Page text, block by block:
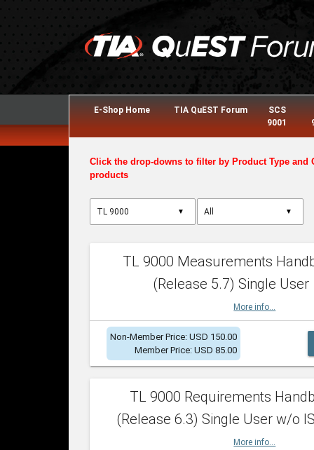
E-Shop Home TIA QuEST Forum
SCS
9001
Click the drop-downs to filter by Product Type and
products
▼ ▼
TL 9000 Measurements
(Release 5.7) Single User
More info...
Non-Member Price: USD 150.00
Member Price: USD 85.00
TL 9000 Requirements
(Release 6.3) Single User w/o
More info...